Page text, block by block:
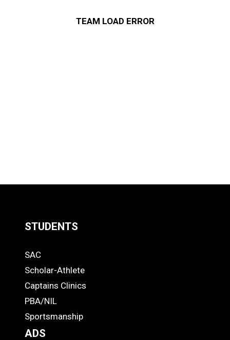
TEAM LOAD ERROR
Links
-
Footer
STUDENTS
STUDENTS
SAC
Scholar-Athlete
Captains Clinics
PBA/NIL
Sportsmanship
ADS